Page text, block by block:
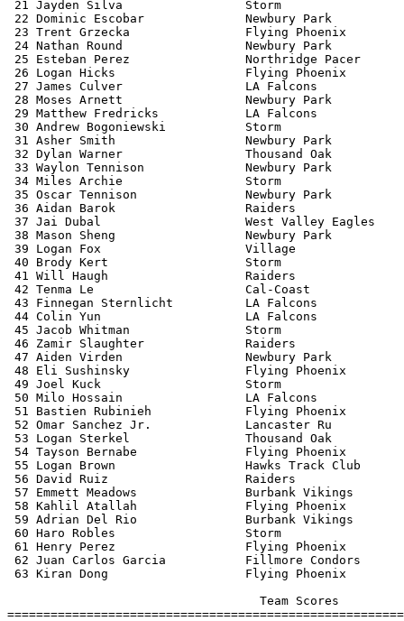
21 Jayden Silva                 Storm
22 Dominic Escobar              Newbury
23 Trent Grzecka                Flying
24 Nathan Round                 Newbury
25 Esteban Perez
26 Logan Hicks                  Flying
27 James Culver                 LA Falcons
28 Moses Arnett                 Newbury
29 Matthew Fredricks            LA Falcons
30 Andrew Bogoniewski           Storm
31 Asher Smith                  Newbury
32 Dylan Warner                 Thousand
33 Waylon Tennison              Newbury
34 Miles Archie                 Storm
35 Oscar Tennison               Newbury
36 Aidan Barok                  Raiders
37 Jai Dubal                    West Valley
38 Mason Sheng                  Newbury
39 Logan Fox                    Village
40 Brody Kert                   Storm
41 Will Haugh                   Raiders
42 Tenma Le                     Cal-
43 Finnegan Sternlicht          LA Falcons
44 Colin Yun                    LA
45 Jacob Whitman                Storm
46 Zamir Slaughter              Raiders
47 Aiden Virden                 Newbury
48 Eli Sushinsky                Flying
49 Joel Kuck                    Storm
50 Milo Hossain                 LA
51 Bastien Rubinieh             Flying
52 Omar Sanchez Jr.
53 Logan Sterkel                Thousand
54 Tayson Bernabe               Flying
55 Logan Brown                  Hawks
56 David Ruiz                   Raiders
57 Emmett Meadows               Burbank
58 Kahlil Atallah               Flying
59 Adrian Del Rio               Burbank
60 Haro Robles                  Storm
61 Henry Perez                  Flying
62 Juan Carlos Garcia           Fillmore
63 Kiran Dong                   Flying